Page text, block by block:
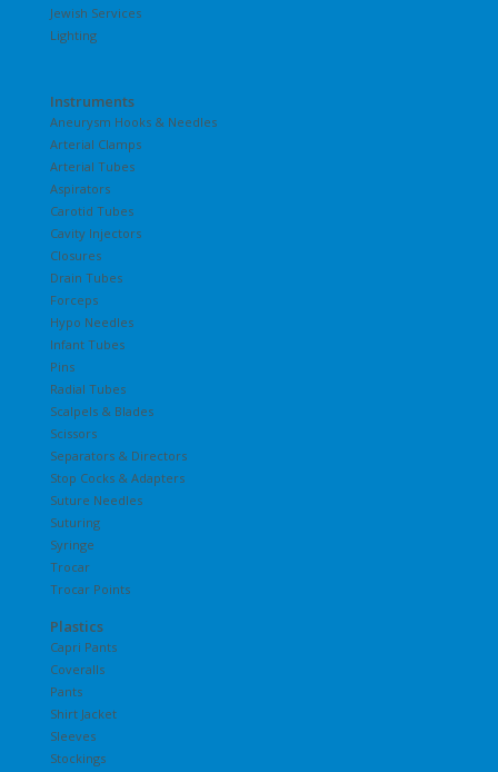
Jewish Services
Lighting
Instruments
Aneurysm Hooks & Needles
Arterial Clamps
Arterial Tubes
Aspirators
Carotid Tubes
Cavity Injectors
Closures
Drain Tubes
Forceps
Hypo Needles
Infant Tubes
Pins
Radial Tubes
Scalpels & Blades
Scissors
Separators & Directors
Stop Cocks & Adapters
Suture Needles
Suturing
Syringe
Trocar
Trocar Points
Plastics
Capri Pants
Coveralls
Pants
Shirt Jacket
Sleeves
Stockings